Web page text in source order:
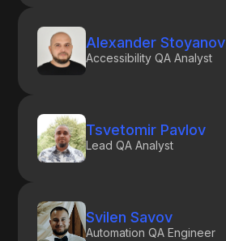
Alexander Stoyanov
Accessibility QA Analyst
Tsvetomir Pavlov
Lead QA Analyst
Svilen Savov
Automation QA Engineer